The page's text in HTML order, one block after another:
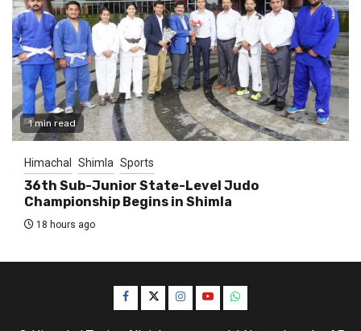
1 min read
Himachal Shimla Sports
36th Sub-Junior State-Level Judo
Championship Begins in Shimla
18 hours ago
Facebook
TwitterInstagram
YouTubeWhatsApp